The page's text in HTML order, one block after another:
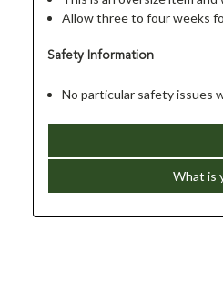
Allow three to four weeks
Safety Information
No particular safety issues
What is